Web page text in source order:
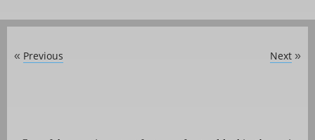
« Previous Next »